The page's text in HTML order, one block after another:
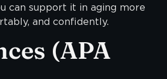
can support it in aging more
and confidently.
(APA